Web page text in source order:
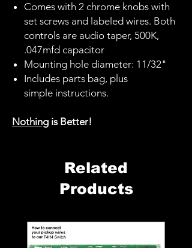
Comes with 2 chrome knobs with
set screws and labeled wires. Both
controls are audio taper, 500K,
.047mfd capacitor
Mounting hole diameter: 11/32"
Includes parts bag, plus
simple instructions.
Nothing is Better!
Related
Products